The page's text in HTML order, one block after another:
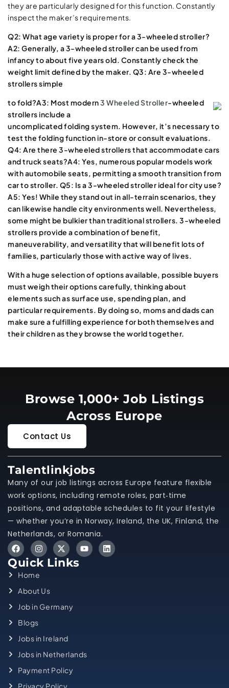
they are particularly designed for this function. Constantly
inspect the maker’s requirements.
Q2: What age variety is proper for a 3-wheeled stroller?
A2: Generally, a 3-wheeled stroller can be used from
infancy to about five years old. Constantly check the
weight limit defined by the maker. Q3: Are 3-wheeled
strollers simple
to fold?A3: Most modern3 Wheeled Stroller-wheeled
strollers include a
uncomplicated folding system. However, it’s necessary to
test the folding function in-store or consult evaluations.
Q4: Are there 3-wheeled strollers that accommodate cars
and truck seats?A4: Yes, numerous popular models work
with automobile seats, permitting a smooth transition from
car to stroller. Q5: Is a 3-wheeled stroller ideal for city use?
A5: Yes! While they stand out in all-terrain scenarios, they
can likewise handle city environments well. Nevertheless,
some might be bulkier than traditional strollers. 3-wheeled
strollers provide a combination of benefit,
maneuverability, and versatility that will benefit lots of
families, particularly those with active way of lives.
With a huge selection of options available, possible buyers
must weigh their options carefully, thinking about
elements such as surface use, spending plan, and
particular requirements. By doing so, moms and dads can
make sure a fulfilling experience for both themselves and
their children as they browse the world together.
Browse 1,000+ Job Listings
Across Europe
Contact Us
Talentlinkjobs
Many of our job listings across Europe feature flexible
work options, including remote roles, part‑time
positions, and adaptable schedules to fit your lifestyle
— whether you’re in Norway, Ireland, the UK, Finland, the
Netherlands, or Romania.
Quick Links
Home
About Us
Job in Germany
Blogs
Jobs in Ireland
Jobs in Netherlands
Payment Policy
Privacy Policy